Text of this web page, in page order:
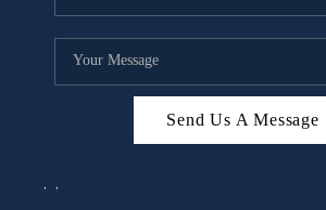
Send Us A Message
, ,